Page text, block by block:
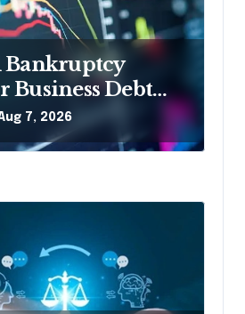
Bankruptcy
Business Debt
7, 2026